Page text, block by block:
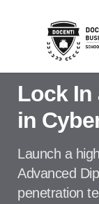
Update cookies
Home
landing
Lock In
in
Launch a
Advanced
penetration